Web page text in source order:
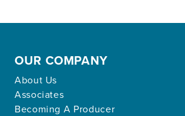
OUR COMPANY
About Us
Associates
Becoming A Producer